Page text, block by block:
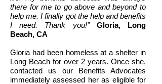
there for me to go above and beyond to
help me. I finally got the help and benefits
I need. Thank you!” Gloria, Long
Beach, CA
Gloria had been homeless at a shelter in
Long Beach for over 2 years. Once she,
contacted us our Benefits Advocates
immediately assessed her as eligible for